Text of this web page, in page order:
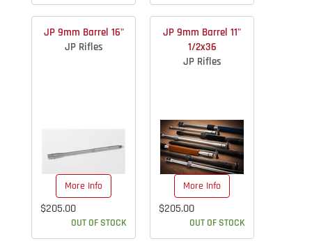
JP 9mm Barrel 16"
JP Rifles
More Info
$205.00
OUT OF STOCK
JP 9mm Barrel 11"
1/2x36
JP Rifles
More Info
$205.00
OUT OF STOCK